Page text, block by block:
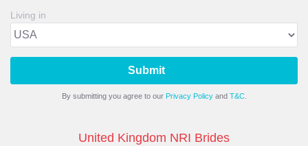
Living in
Submit
By submitting you agree to our Privacy Policyand T&C.
United Kingdom NRI Brides